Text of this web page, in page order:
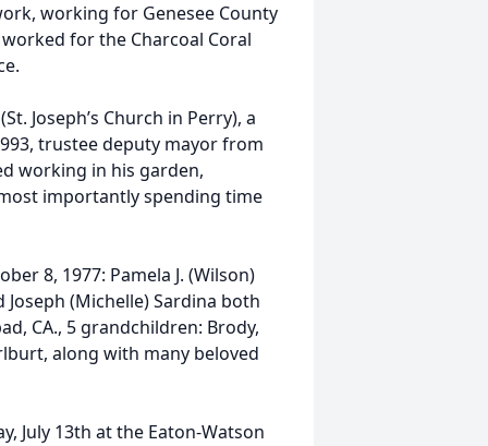
working for Genesee County
for the Charcoal Coral
Joseph’s Church in Perry), a
trustee deputy mayor from
working in his garden,
importantly spending time
8, 1977: Pamela J. (Wilson)
Joseph (Michelle) Sardina both
CA., 5 grandchildren: Brody,
along with many beloved
July 13th at the Eaton-Watson